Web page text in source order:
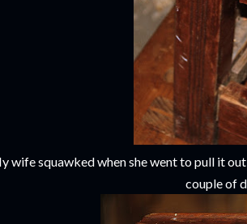
wife squawked when she went to pull it
couple of